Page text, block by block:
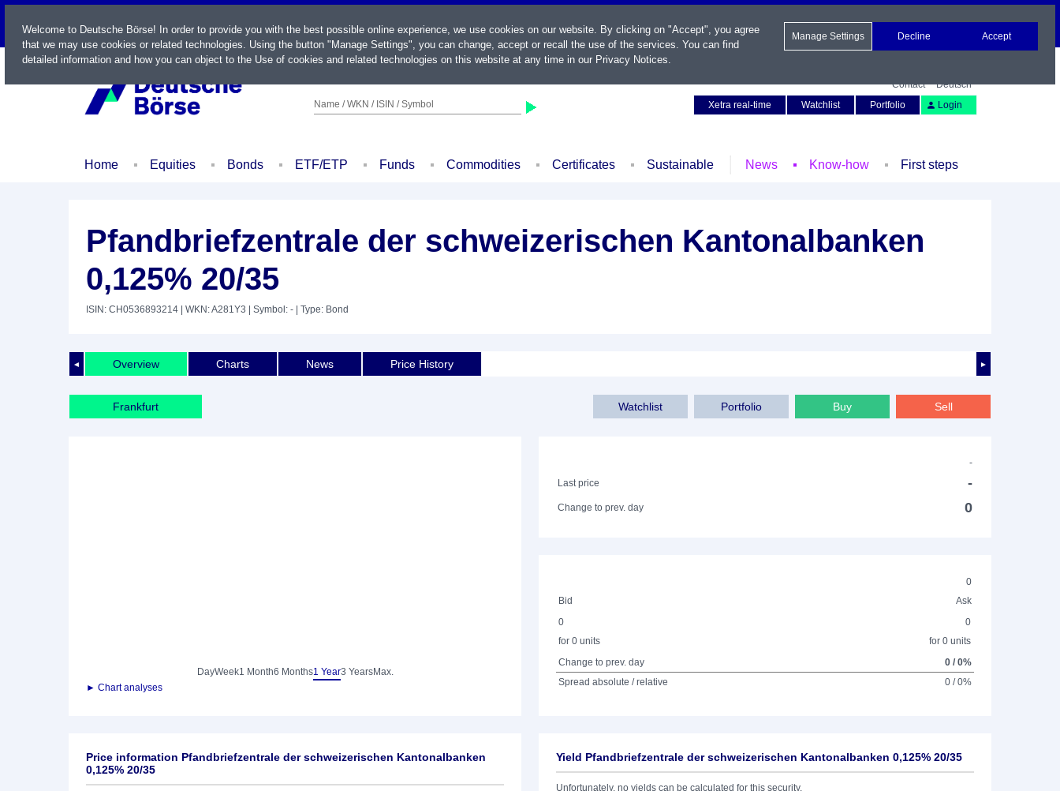
LIVE
Name / WKN / ISIN / Symbol
Contact
Deutsch
Xetra real-time
Watchlist Portfolio Login
Home Equities Bonds ETF/ETP Funds Commodities Certificates Sustainable News Know-how First steps
Pfandbriefzentrale der schweizerischen Kantonalbanken
0,125% 20/35
ISIN: CH0536893214 | WKN: A281Y3 | Symbol: - | Type: Bond
◄ ►
Overview Charts News Price History
Frankfurt Sell
Buy
Portfolio
Watchlist
DayWeek1 Month6 Months1 Year3 YearsMax.
► Chart analyses
-
Last price
-
Change to prev. day 0
0
Bid
Ask
0
for 0 units
0
for 0 units
Change to prev. day
0 / 0%
Spread absolute / relative
0 / 0%
Price information Pfandbriefzentrale der schweizerischen Kantonalbanken
0,125% 20/35
Yield Pfandbriefzentrale der schweizerischen Kantonalbanken 0,125% 20/35
Unfortunately, no yields can be calculated for this security.
Welcome to Deutsche Börse! In order to provide you with the best possible online experience, we use cookies on our website. By clicking on "Accept", you agree
that we may use cookies or related technologies. Using the button "Manage Settings", you can change, accept or recall the use of the services. You can find
detailed information and how you can object to the Use of cookies and related technologies on this website at any time in our Privacy Notices.
Manage Settings Decline Accept